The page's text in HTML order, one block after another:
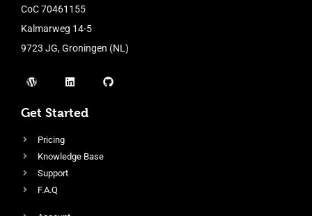
CoC 70461155
Kalmarweg 14-5
9723 JG, Groningen (NL)
Get Started
Pricing
Knowledge Base
Support
F.A.Q